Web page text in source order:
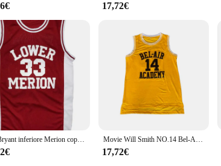
17,72€
#33 Bryant inferiore Merion copricapo da uomo marrone liceo Retro maglia da basket ricamata Movie Will Smith NO.14 Bel-Air Academy basket Jersey NO.25 Carlton Bank nero giallo verde Mens T Shirt Vest College Jersey
17,72€